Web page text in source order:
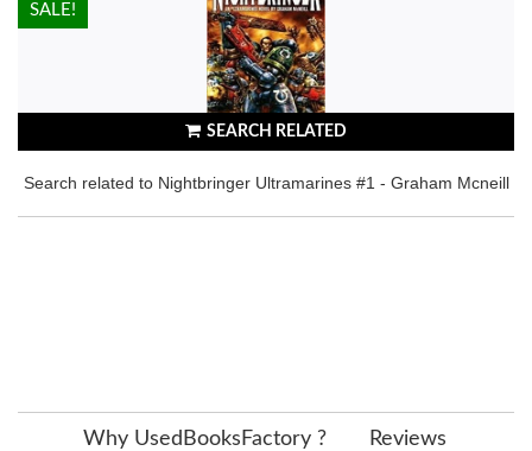
SEARCH RELATED
Search related to Nightbringer Ultramarines #1 - Graham Mcneill
HOT!
SALE!
Why UsedBooksFactory ? Reviews